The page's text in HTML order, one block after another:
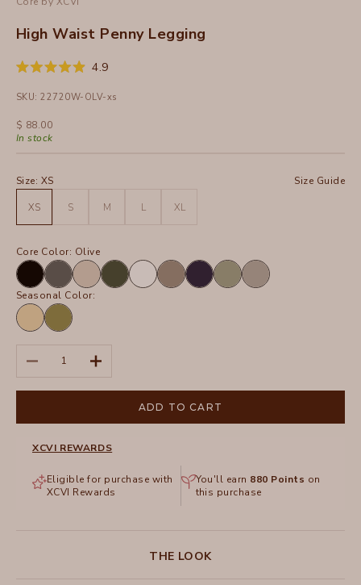
High Waist Penny Legging
Rated
out
5
stars
4.9Click
scroll
SKU: 22720W-OLV-xs
Sale price
$ 88.00
In stock
Size: XS Size Guide
XS S M L XL
Core Color: Olive
BlackCharcoalSand Olive WhiteTruffleNavy HillsideFrost
Seasonal Color:
LunariaGarnish
Pigment
Decrease quantityIncrease quantity
ADD TO CART
XCVI REWARDS
Eligible for purchase with
XCVI Rewards
You'll earn 880 Points on
this purchase
THE LOOK